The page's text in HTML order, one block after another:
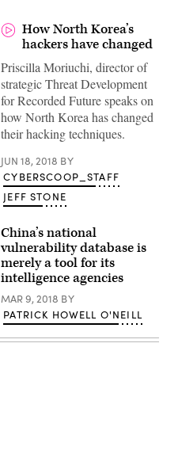
How North Korea’s
hackers have changed
Priscilla Moriuchi, director of
strategic Threat Development
for ‎Recorded Future speaks on
how North Korea has changed
their hacking techniques.
JUN 18, 2018 BY
CYBERSCOOP_STAFF
JEFF STONE
China’s national
vulnerability database is
merely a tool for its
intelligence agencies
MAR 9, 2018 BY
PATRICK HOWELL O'NEILL